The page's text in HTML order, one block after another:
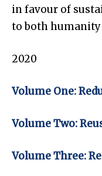
in favour of
to both humanity
2020
Volume One:
Volume Two:
Volume Three: